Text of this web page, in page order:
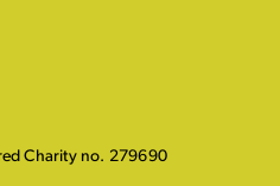
Charity no. 279690